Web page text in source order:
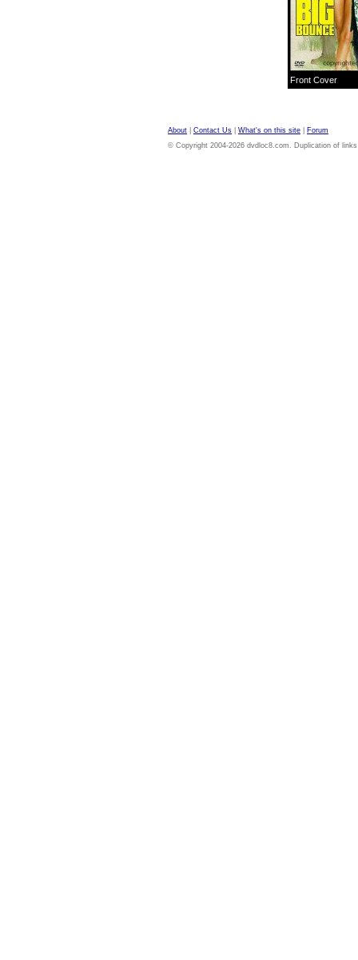
Front Cover
About Contact Us What's on this site
Forum
© Copyright 2004-2026 dvdloc8.com. Duplication of